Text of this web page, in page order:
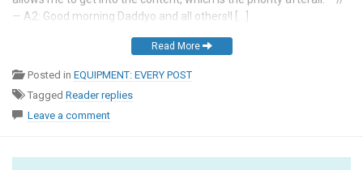
— A2: Good morning Daddyo and all others!I […]
Read More
Posted in EQUIPMENT: EVERY POST
Tagged Reader replies
Leave a comment